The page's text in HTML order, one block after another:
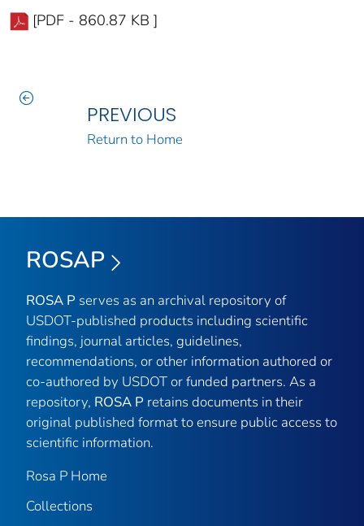
[PDF - 860.87 KB ]
PREVIOUS
Return to Home
ROSAP
ROSA P serves as an archival repository of
USDOT-published products including scientific
findings, journal articles, guidelines,
recommendations, or other information authored or
co-authored by USDOT or funded partners. As a
repository, ROSA P retains documents in their
original published format to ensure public access to
scientific information.
Rosa P Home
Collections